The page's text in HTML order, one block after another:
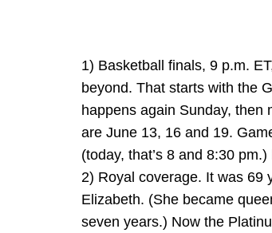
1) Basketball finals, 9 p.m.
beyond. That starts with the
happens again Sunday, then
are June 13, 16 and 19.
(today, that’s 8 and 8:30
2) Royal coverage. It was 69
Elizabeth. (She became
seven years.) Now the